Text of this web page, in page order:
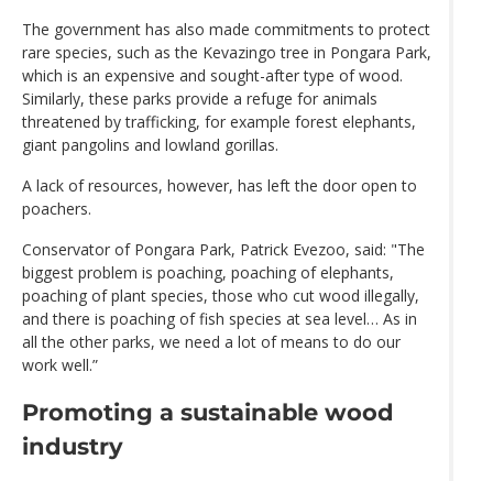
The government has also made commitments to protect
rare species, such as the Kevazingo tree in Pongara Park,
which is an expensive and sought-after type of wood.
Similarly, these parks provide a refuge for animals
threatened by trafficking, for example forest elephants,
giant pangolins and lowland gorillas.
A lack of resources, however, has left the door open to
poachers.
Conservator of Pongara Park, Patrick Evezoo, said: "The
biggest problem is poaching, poaching of elephants,
poaching of plant species, those who cut wood illegally,
and there is poaching of fish species at sea level… As in
all the other parks, we need a lot of means to do our
work well.”
Promoting a sustainable wood
industry